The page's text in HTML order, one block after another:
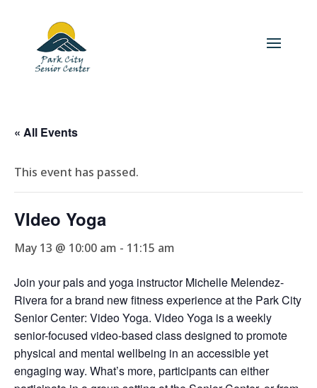
« All Events
This event has passed.
VIdeo Yoga
May 13 @ 10:00 am - 11:15 am
Join your pals and yoga instructor Michelle Melendez-
Rivera for a brand new fitness experience at the Park City
Senior Center: Video Yoga. Video Yoga is a weekly
senior-focused video-based class designed to promote
physical and mental wellbeing in an accessible yet
engaging way. What’s more, participants can either